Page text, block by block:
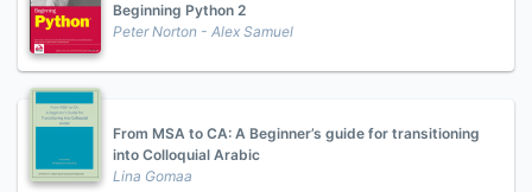
Beginning Python 2
Peter Norton - Alex Samuel
From MSA to CA: A Beginner’s guide for transitioning
into Colloquial Arabic
Lina Gomaa